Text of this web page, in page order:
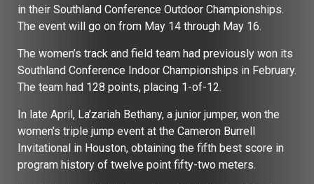
in their Southland Conference Outdoor Championships.
The event will go on from May 14 through May 16.
The women’s track and field team had previously won its
Southland Conference Indoor Championships in February.
The team had 128 points, placing 1-of-12.
In late April, La’zariah Bethany, a junior jumper, won the
women’s triple jump event at the Cameron Burrell
Invitational in Houston, obtaining the fifth best score in
program history of twelve point fifty-two meters.